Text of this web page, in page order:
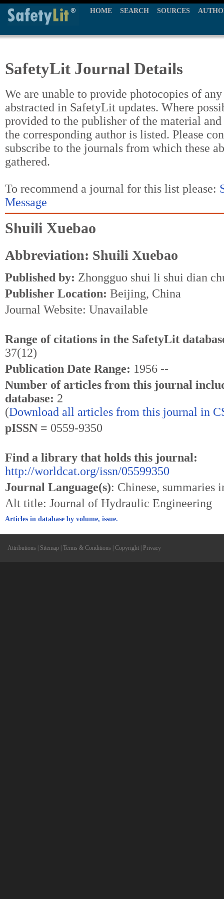
HOME SEARCH SOURCES
SafetyLit Journal Details
We are unable to provide photocopies of
abstracted in SafetyLit updates. Where
provided to the publisher of the material
the corresponding author is listed. Please
subscribe to the journals from which these
gathered.
To recommend a journal for this list please:
Message
Shuili Xuebao
Abbreviation: Shuili Xuebao
Published by: Zhongguo shui li shui dian
Publisher Location: Beijing, China
Journal Website: Unavailable
Range of citations in the SafetyLit
37(12)
Publication Date Range: 1956 --
Number of articles from this journal
database: 2
(Download all articles from this journal in
pISSN = 0559-9350
Find a library that holds this journal:
http://worldcat.org/issn/05599350
Journal Language(s): Chinese, summaries
Alt title: Journal of Hydraulic Engineering
Articles in database by volume, issue.
Attributions Sitemap Terms & Conditions Copyright Privacy